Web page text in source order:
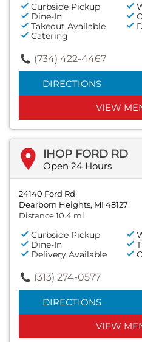
Curbside Pickup
Dine-In
Takeout Available
Catering
(734) 422-4467
DIRECTIONS
VIEW
IHOP FORD RD
Open 24 Hours
24140 Ford Rd
Dearborn Heights, MI 48127
Distance 10.4 mi
Curbside Pickup
Dine-In
Delivery Available
(313) 274-0577
DIRECTIONS
VIEW